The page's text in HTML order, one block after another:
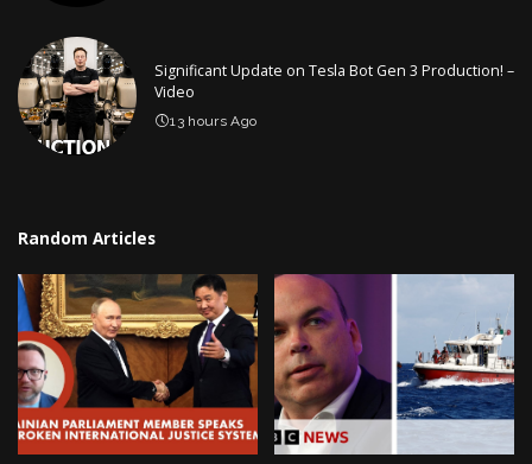
Significant Update on Tesla Bot Gen 3 Production! –
Video
13 hours Ago
Random Articles